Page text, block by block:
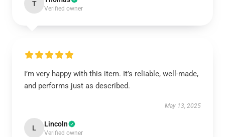
T
Verified owner
I’m very happy with this item. It’s reliable, well-made,
and performs just as described.
May 13, 2025
L Lincoln
Verified owner